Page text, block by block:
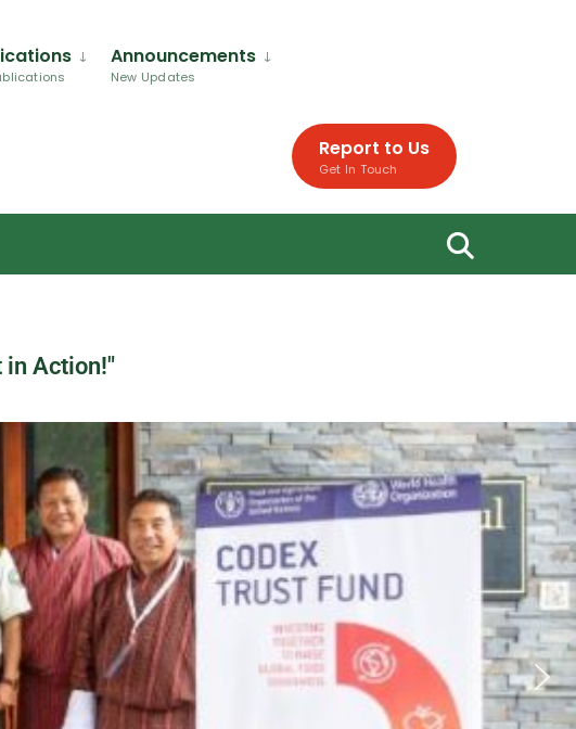
Announcements
New Updates
Report to Us
Get In Touch
in Action!"